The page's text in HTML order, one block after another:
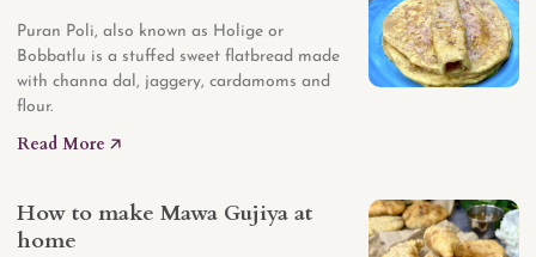
Puran Poli, also known as Holige or
Bobbatlu is a stuffed sweet flatbread made
with channa dal, jaggery, cardamoms and
flour.
Read More 🡥
How to make Mawa Gujiya at
home